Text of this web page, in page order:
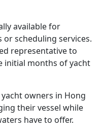
available for
scheduling services.
representative to
initial months of yacht
owners in Hong
their vessel while
have to offer.